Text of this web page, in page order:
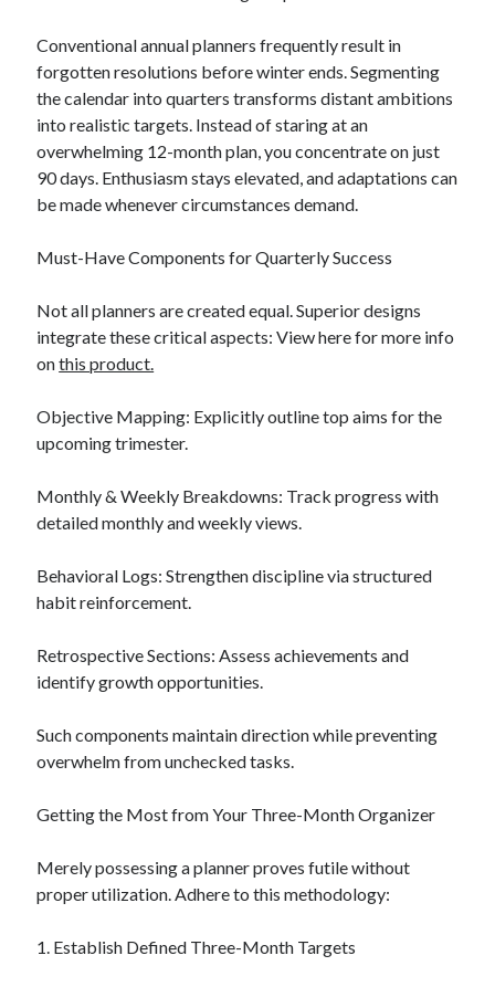
Conventional annual planners frequently result in
forgotten resolutions before winter ends. Segmenting
the calendar into quarters transforms distant ambitions
into realistic targets. Instead of staring at an
overwhelming 12-month plan, you concentrate on just
90 days. Enthusiasm stays elevated, and adaptations can
be made whenever circumstances demand.
Must-Have Components for Quarterly Success
Not all planners are created equal. Superior designs
integrate these critical aspects: View here for more info
onthis product.
Objective Mapping: Explicitly outline top aims for the
upcoming trimester.
Monthly & Weekly Breakdowns: Track progress with
detailed monthly and weekly views.
Behavioral Logs: Strengthen discipline via structured
habit reinforcement.
Retrospective Sections: Assess achievements and
identify growth opportunities.
Such components maintain direction while preventing
overwhelm from unchecked tasks.
Getting the Most from Your Three-Month Organizer
Merely possessing a planner proves futile without
proper utilization. Adhere to this methodology:
1. Establish Defined Three-Month Targets